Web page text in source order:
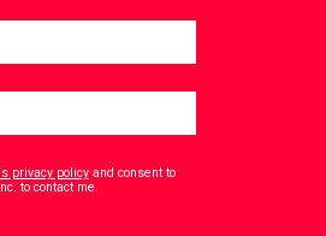
privacy policyand consent to
to contact me.